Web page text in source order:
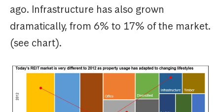
ago. Infrastructure has also grown
dramatically, from 6% to 17% of the market.
(see chart).